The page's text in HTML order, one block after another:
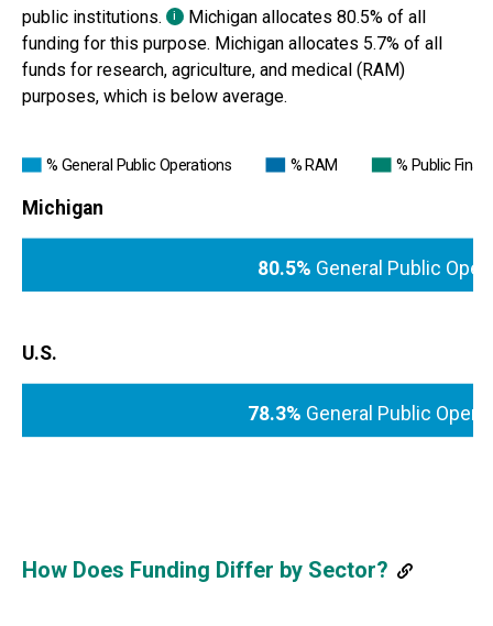
public institutions.
i Michiganallocates 80.5% of all
funding for this purpose. Michigan allocates 5.7% of all
funds for research, agriculture, and medical (RAM)
purposes, which is below average.
% General Public Operations % RAM % Public
Michigan
80.5% General Public
U.S.
78.3% General Public
How Does Funding Differ by Sector?